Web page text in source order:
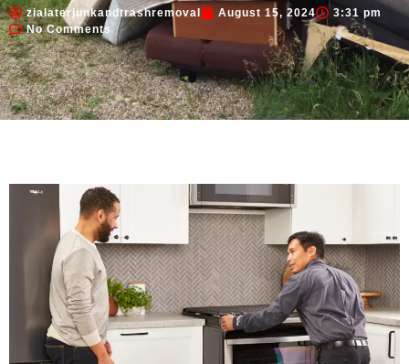
zialaterjunkandtrashremoval August 15, 2024
3:31 pm
No Comments